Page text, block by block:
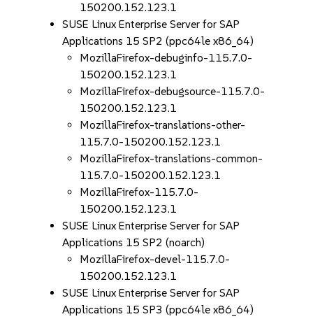
150200.152.123.1
SUSE Linux Enterprise Server for SAP
Applications 15 SP2 (ppc64le x86_64)
MozillaFirefox-debuginfo-115.7.0-
150200.152.123.1
MozillaFirefox-debugsource-115.7.0-
150200.152.123.1
MozillaFirefox-translations-other-
115.7.0-150200.152.123.1
MozillaFirefox-translations-common-
115.7.0-150200.152.123.1
MozillaFirefox-115.7.0-
150200.152.123.1
SUSE Linux Enterprise Server for SAP
Applications 15 SP2 (noarch)
MozillaFirefox-devel-115.7.0-
150200.152.123.1
SUSE Linux Enterprise Server for SAP
Applications 15 SP3 (ppc64le x86_64)